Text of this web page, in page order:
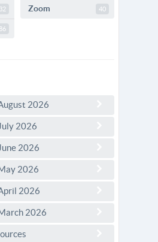
32
86
Zoom 40
2026
2026
2026
2026
2026
2026